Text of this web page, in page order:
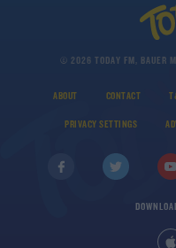
© 2026 TODAY FM, BAUER
ABOUT CONTACT
PRIVACY SETTINGS